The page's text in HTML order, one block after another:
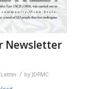
Newsletter
Letter / by JDPMC